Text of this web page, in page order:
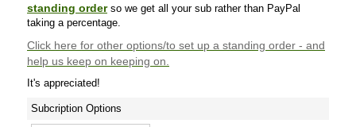
standing orderso we get all your sub rather than PayPal
taking a percentage.
Click here for other options/to set up a standing order - and
help us keep on keeping on.
It's appreciated!
Subcription Options